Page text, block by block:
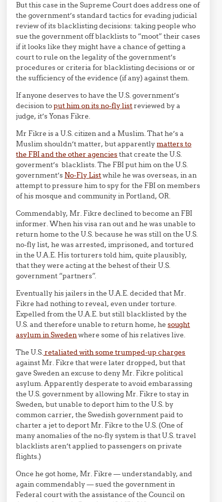
But this case in the Supreme Court does address one of
the government’s standard tactics for evading judicial
review of its blacklisting decisions: taking people who
sue the government off blacklists to “moot” their cases
if it looks like they might have a chance of getting a
court to rule on the legality of the government’s
procedures or criteria for blacklisting decisions or or
the sufficiency of the evidence (if any) against them.
If anyone deserves to have the U.S. government’s
decision toput him on its no-fly listreviewed by a
judge, it’s Yonas Fikre.
Mr Fikre is a U.S. citizen and a Muslim. That he’s a
Muslim shouldn’t matter, but apparentlymatters to
the FBI and the other agenciesthat create the U.S.
goverment’s blacklists. The FBI put him on the U.S.
government’s No-Fly Listwhile he was overseas, in an
attempt to pressure him to spy for the FBI on members
of his mosque and community in Portland, OR.
Commendably, Mr. Fikre declined to become an FBI
informer. When his visa ran out and he was unable to
return home to the U.S. because he was still on the U.S.
no-fly list, he was arrested, imprisoned, and tortured
in the U.A.E. His torturers told him, quite plausibly,
that they were acting at the behest of their U.S.
government “partners”.
Eventually his jailers in the U.A.E. decided that Mr.
Fikre had nothing to reveal, even under torture.
Expelled from the U.A.E. but still blacklisted by the
U.S. and therefore unable to return home, hesought
asylum in Swedenwhere some of his relatives live.
The U.S.retaliated with some trumped-up charges
against Mr. Fikre that were later dropped, but that
gave Sweden an excuse to deny Mr. Fikre political
asylum. Apparently desperate to avoid embarassing
the U.S. government by allowing Mr. Fikre to stay in
Sweden, but unable to deport him to the U.S. by
common carrier, the Swedish government paid to
charter a jet to deport Mr. Fikre to the U.S. (One of
many anomalies of the no-fly system is that U.S. travel
blacklists aren’t applied to passengers on private
flights.)
Once he got home, Mr. Fikre — understandably, and
again commendably — sued the government in
Federal court with the assistance of the Council on